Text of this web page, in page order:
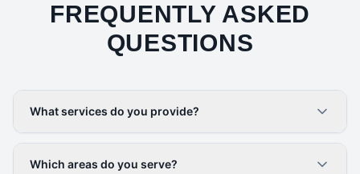
FREQUENTLY ASKED
QUESTIONS
What services do you provide?
Which areas do you serve?